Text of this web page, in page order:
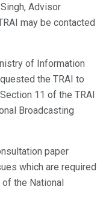
Advisor
may be contacted
of Information
the TRAI to
11 of the TRAI
Broadcasting
paper
which are required
the National